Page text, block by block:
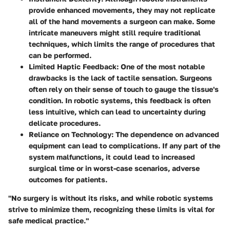
provide enhanced movements, they may not replicate
all of the hand movements a surgeon can make. Some
intricate maneuvers might still require traditional
techniques, which limits the range of procedures that
can be performed.
Limited Haptic Feedback: One of the most notable
drawbacks is the lack of tactile sensation. Surgeons
often rely on their sense of touch to gauge the tissue's
condition. In robotic systems, this feedback is often
less intuitive, which can lead to uncertainty during
delicate procedures.
Reliance on Technology: The dependence on advanced
equipment can lead to complications. If any part of the
system malfunctions, it could lead to increased
surgical time or in worst-case scenarios, adverse
outcomes for patients.
"No surgery is without its risks, and while robotic systems
strive to minimize them, recognizing these limits is vital for
safe medical practice."